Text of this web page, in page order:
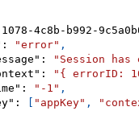
4c8b-b992-
: "error" ,
: "Session has
: "{ errorID:
: "-1" ,
: "appKey" ,